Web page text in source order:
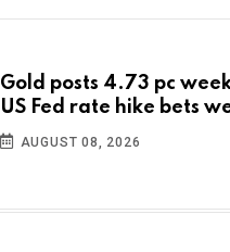
Gold posts 4.73 pc
US Fed rate hike bets
AUGUST 08, 2026